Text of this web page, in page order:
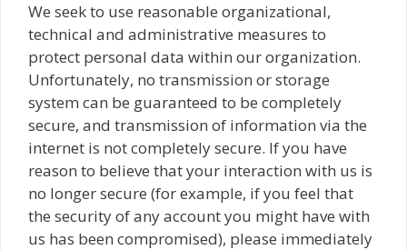
We seek to use reasonable organizational,
technical and administrative measures to
protect personal data within our organization.
Unfortunately, no transmission or storage
system can be guaranteed to be completely
secure, and transmission of information via the
internet is not completely secure. If you have
reason to believe that your interaction with us is
no longer secure (for example, if you feel that
the security of any account you might have with
us has been compromised), please immediately